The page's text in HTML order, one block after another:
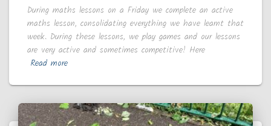
During maths lessons on a Friday we complete an active
maths lesson, consolidating everything we have learnt that
week. During these lessons, we play games and our lessons
are very active and sometimes competitive! Here
Read more